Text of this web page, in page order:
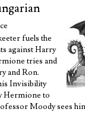
fuels the
against Harry
tries and
and Ron.
Invisibility
Hermione to
Moody sees